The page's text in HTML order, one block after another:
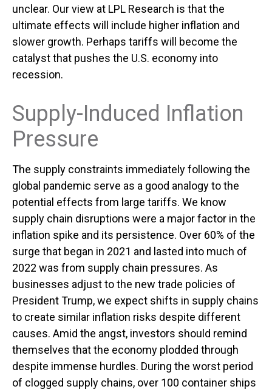
unclear. Our view at LPL Research is that the
ultimate effects will include higher inflation and
slower growth. Perhaps tariffs will become the
catalyst that pushes the U.S. economy into
recession.
Supply-Induced Inflation
Pressure
The supply constraints immediately following the
global pandemic serve as a good analogy to the
potential effects from large tariffs. We know
supply chain disruptions were a major factor in the
inflation spike and its persistence. Over 60% of the
surge that began in 2021 and lasted into much of
2022 was from supply chain pressures. As
businesses adjust to the new trade policies of
President Trump, we expect shifts in supply chains
to create similar inflation risks despite different
causes. Amid the angst, investors should remind
themselves that the economy plodded through
despite immense hurdles. During the worst period
of clogged supply chains, over 100 container ships